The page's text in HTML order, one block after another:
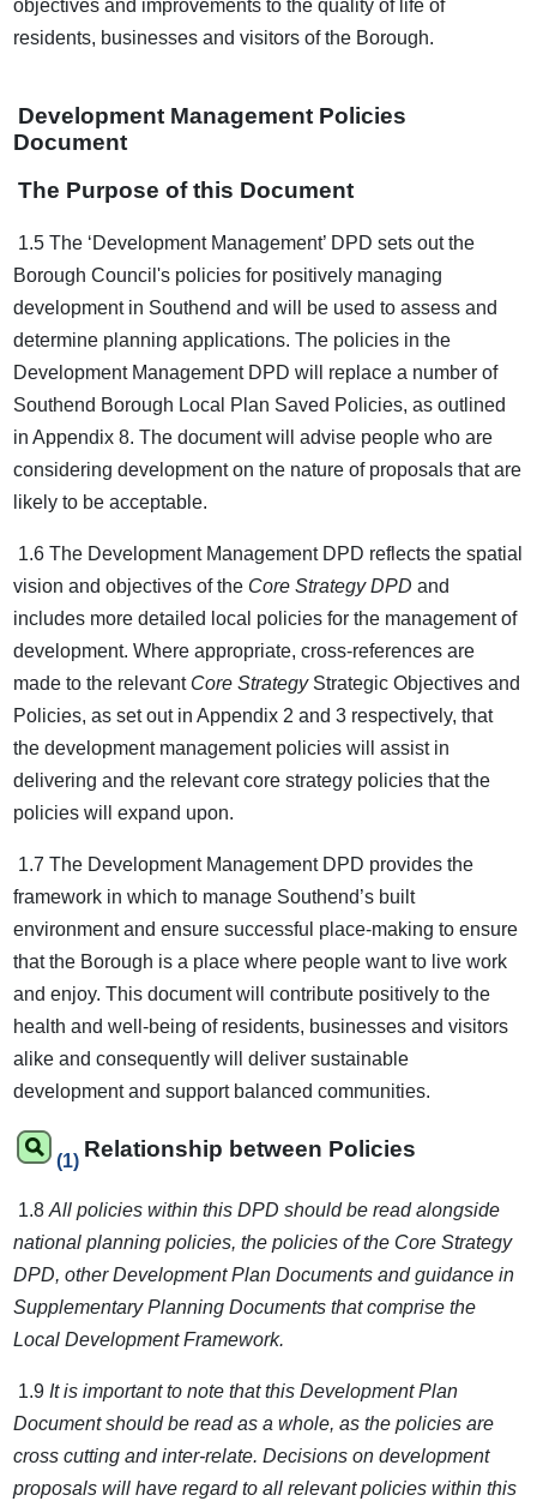
objectives and improvements to the quality of life of
residents, businesses and visitors of the Borough.
Development Management Policies
Document
The Purpose of this Document
1.5 The ‘Development Management’ DPD sets out the
Borough Council's policies for positively managing
development in Southend and will be used to assess and
determine planning applications. The policies in the
Development Management DPD will replace a number of
Southend Borough Local Plan Saved Policies, as outlined
in Appendix 8. The document will advise people who are
considering development on the nature of proposals that are
likely to be acceptable.
1.6 The Development Management DPD reflects the spatial
vision and objectives of the Core Strategy DPD and
includes more detailed local policies for the management of
development. Where appropriate, cross-references are
made to the relevant Core StrategyStrategic Objectives and
Policies, as set out in Appendix 2 and 3 respectively, that
the development management policies will assist in
delivering and the relevant core strategy policies that the
policies will expand upon.
1.7 The Development Management DPD provides the
framework in which to manage Southend’s built
environment and ensure successful place-making to ensure
that the Borough is a place where people want to live work
and enjoy. This document will contribute positively to the
health and well-being of residents, businesses and visitors
alike and consequently will deliver sustainable
development and support balanced communities.
(1) Relationship between Policies
1.8All policies within this DPD should be read alongside
national planning policies, the policies of the Core Strategy
DPD, other Development Plan Documents and guidance in
Supplementary Planning Documents that comprise the
Local Development Framework.
1.9 It is important to note that this Development Plan
Document should be read as a whole, as the policies are
cross cutting and inter-relate. Decisions on development
proposals will have regard to all relevant policies within this